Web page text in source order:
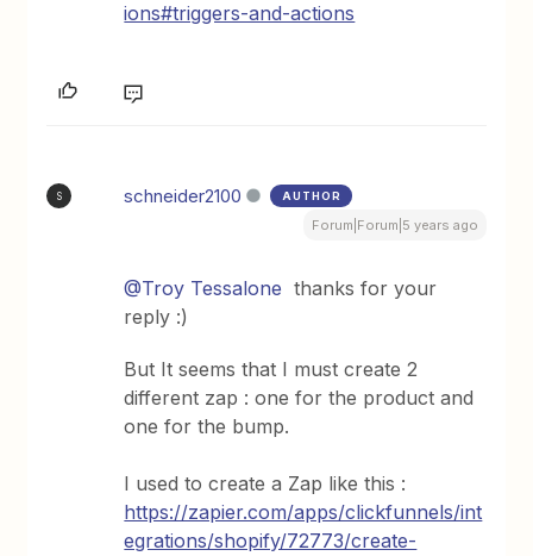
ions#triggers-and-actions
S schneider2100 AUTHOR
Forum|Forum|5 years ago
@Troy Tessalone thanks for your
reply :)
But It seems that I must create 2
different zap : one for the product and
one for the bump.
I used to create a Zap like this :
https://zapier.com/apps/clickfunnels/int
egrations/shopify/72773/create-